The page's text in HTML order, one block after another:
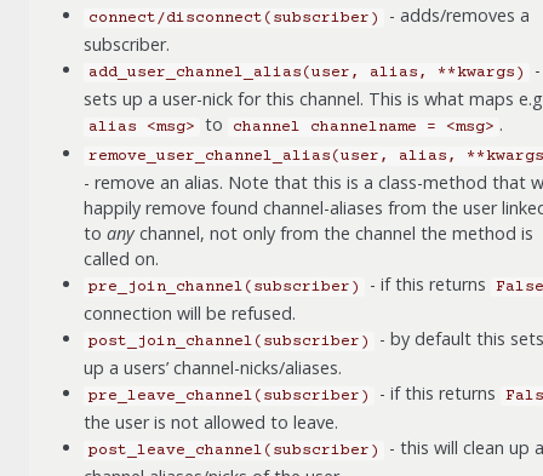
connect/disconnect(subscriber)
- adds/removes a
subscriber.
add_user_channel_alias(user, alias, **kwargs)
-
sets up a user-nick for this channel. This is what maps
alias <msg> to channel channelname = <msg> .
remove_user_channel_alias(user, alias,
- remove an alias. Note that this is a class-method that
happily remove found channel-aliases from the user
to any channel, not only from the channel the method is
called on.
pre_join_channel(subscriber) - if this returns False
connection will be refused.
post_join_channel(subscriber)
- by default this sets
up a users’ channel-nicks/aliases.
pre_leave_channel(subscriber) - if this returns
the user is not allowed to leave.
post_leave_channel(subscriber)
- this will clean up